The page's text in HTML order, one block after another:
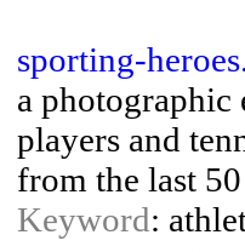
sporting-
a photographic
players and
from the last
Keyword: